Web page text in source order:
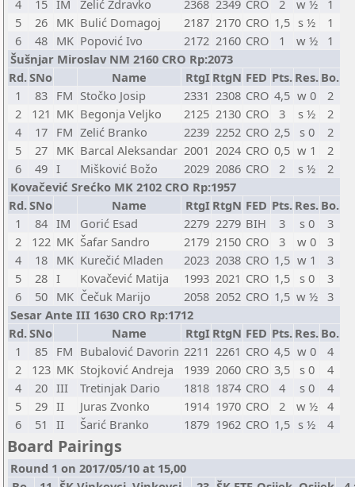
4
15 IM Zelić Zdravko 2368 2349 CRO 2 w ½
1
5
26 MK Bulić Domagoj 2187 2170 CRO 1,5 s ½
1
6
48 MK Popović Ivo 2172 2160 CRO 1 w ½
1
Šušnjar Miroslav NM 2160 CRO Rp:2073
Rd.SNo Name RtgI RtgN FED Pts. Res. Bo.
1
83 FM Stočko Josip 2331 2308 CRO 4,5 w 0
2
2
121 MK Begonja Veljko 2125 2130 CRO 3 s ½
2
4
17 FM Zelić Branko 2239 2252 CRO 2,5 s 0
2
5
27 MK Barcal Aleksandar 2001 2024 CRO 0,5 w 1
2
6
49 I Mišković Božo 2029 2086 CRO 2 s ½
2
Kovačević Srećko MK 2102 CRO Rp:1957
Rd.SNo Name RtgI RtgN FED Pts. Res. Bo.
1
84 IM Gorić Esad 2279 2279 BIH 3 s 0
3
2
122 MK Šafar Sandro 2179 2150 CRO 3 w 0
3
4
18 MK Kurečić Mladen 2023 2038 CRO 1,5 w 1
3
5
28 I Kovačević Matija 1993 2021 CRO 1,5 s 0
3
6
50 MK Čečuk Marijo 2058 2052 CRO 1,5 w ½ 3
Sesar Ante III 1630 CRO Rp:1712
Rd.SNo Name RtgI RtgN FED Pts. Res. Bo.
1
85 FM Bubalović Davorin 2211 2261 CRO 4,5 w 0
4
2
123 MK Stojković Andreja 1939 2060 CRO 3,5 s 0
4
4
20 III Tretinjak Dario 1818 1874 CRO 4 s 0
4
5
29 II Juras Zvonko 1914 1970 CRO 2 w ½ 4
6
51 II Šarić Branko 1879 1962 CRO 1,5 s ½ 4
Board Pairings
Round 1 on 2017/05/10 at 15,00